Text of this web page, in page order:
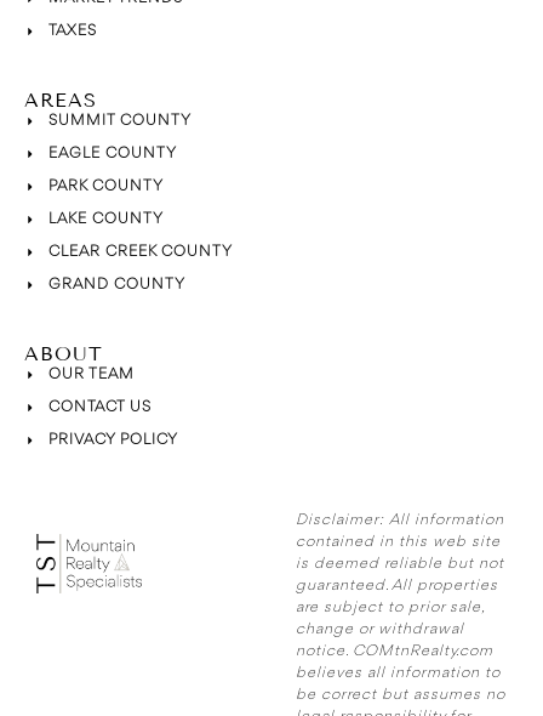
TAXES
AREAS
SUMMIT COUNTY
EAGLE COUNTY
PARK COUNTY
LAKE COUNTY
CLEAR CREEK COUNTY
GRAND COUNTY
ABOUT
OUR TEAM
CONTACT US
PRIVACY POLICY
Disclaimer: All information
contained in this web site
is deemed reliable but not
guaranteed. All properties
are subject to prior sale,
change or withdrawal
notice. COMtnRealty.com
believes all information to
be correct but assumes no